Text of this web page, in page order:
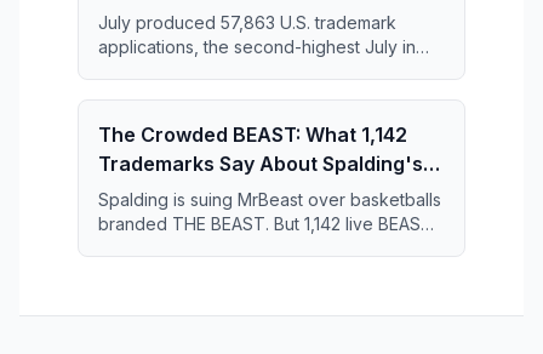
July produced 57,863 U.S. trademark
applications, the second-highest July in
short of the July 2019 record.
The Crowded BEAST: What 1,142
Trademarks Say About Spalding's
Case Against MrBeast
Spalding is suing MrBeast over basketballs
branded THE BEAST. But 1,142 live BEAST